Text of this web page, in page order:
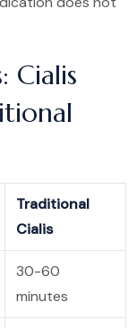
Cialis
Traditional
Cialis
30-60
minutes